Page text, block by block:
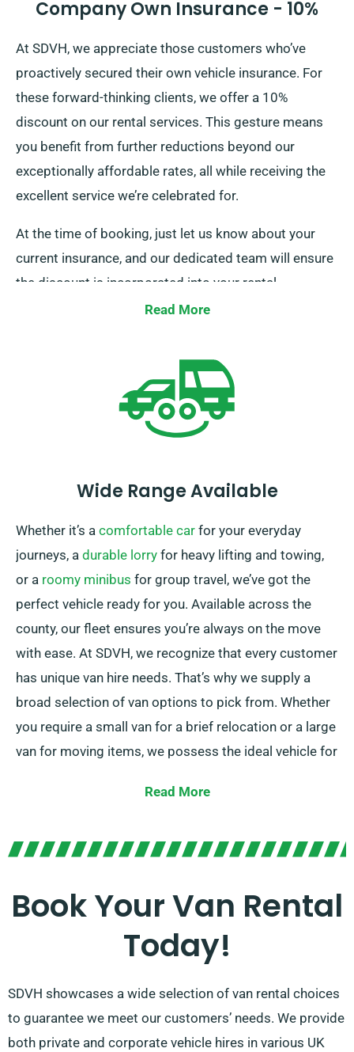
Company Own Insurance - 10%
At SDVH, we appreciate those customers who’ve
proactively secured their own vehicle insurance. For
these forward-thinking clients, we offer a 10%
discount on our rental services. This gesture means
you benefit from further reductions beyond our
exceptionally affordable rates, all while receiving the
excellent service we’re celebrated for.
At the time of booking, just let us know about your
current insurance, and our dedicated team will ensure
the discount is incorporated into your rental.
Read More
Wide Range Available
Whether it’s a comfortable car for your everyday
journeys, a durable lorry for heavy lifting and towing,
or a roomy minibus for group travel, we’ve got the
perfect vehicle ready for you. Available across the
county, our fleet ensures you’re always on the move
with ease. At SDVH, we recognize that every customer
has unique van hire needs. That’s why we supply a
broad selection of van options to pick from. Whether
you require a small van for a brief relocation or a large
van for moving items, we possess the ideal vehicle for
assist you pick the right van that fits your
certain that you have access to the finest van rental
options available. Opt for SDVH for a effortless van
Read More
Book Your Van Rental
Today!
SDVH showcases a wide selection of van rental choices
to guarantee we meet our customers’ needs. We provide
both private and corporate vehicle hires in various UK